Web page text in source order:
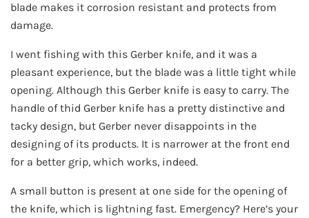
blade makes it corrosion resistant and protects from
damage.
I went fishing with this Gerber knife, and it was a
pleasant experience, but the blade was a little tight while
opening. Although this Gerber knife is easy to carry. The
handle of thid Gerber knife has a pretty distinctive and
tacky design, but Gerber never disappoints in the
designing of its products. It is narrower at the front end
for a better grip, which works, indeed.
A small button is present at one side for the opening of
the knife, which is lightning fast. Emergency? Here’s your